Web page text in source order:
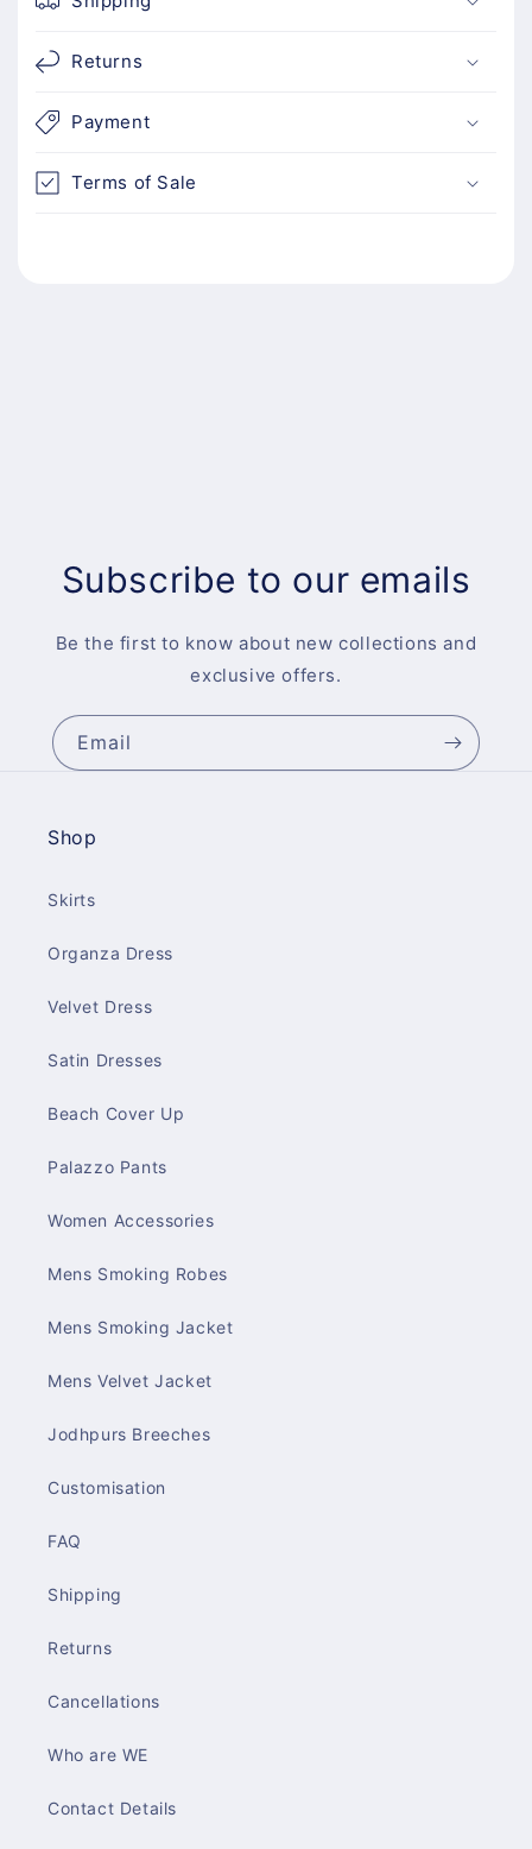
Returns
Payment
Terms of Sale
Subscribe to our emails
Be the first to know about new collections and
exclusive offers.
Email
Shop
Skirts
Organza Dress
Velvet Dress
Satin Dresses
Beach Cover Up
Palazzo Pants
Women Accessories
Mens Smoking Robes
Mens Smoking Jacket
Mens Velvet Jacket
Jodhpurs Breeches
Customisation
FAQ
Shipping
Returns
Cancellations
Who are WE
Contact Details